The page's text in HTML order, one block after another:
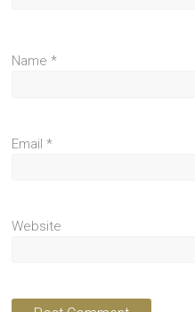
Name*
Email*
Website